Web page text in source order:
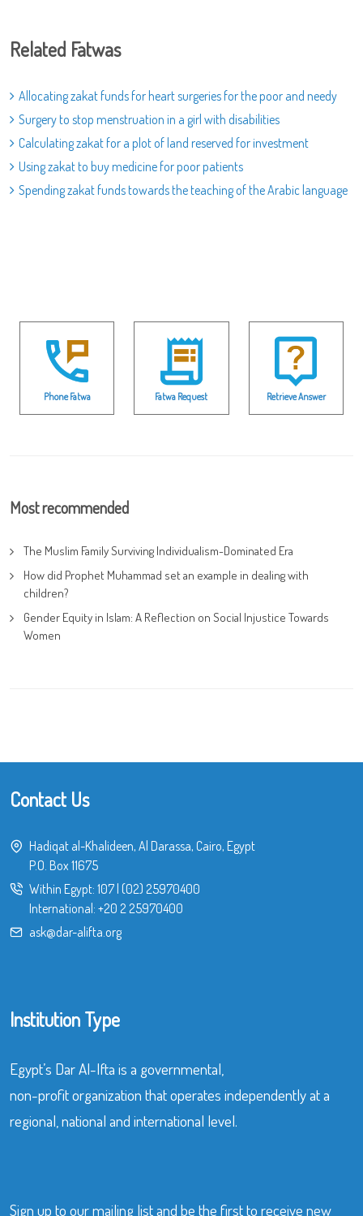
Related Fatwas
Allocating zakat funds for heart surgeries for the poor and needy
Surgery to stop menstruation in a girl with disabilities
Calculating zakat for a plot of land reserved for investment
Using zakat to buy medicine for poor patients
Spending zakat funds towards the teaching of the Arabic language
Phone Fatwa Fatwa Request Retrieve Answer
Most recommended
The Muslim Family Surviving Individualism-Dominated Era
How did Prophet Muhammad set an example in dealing with
children?
Gender Equity in Islam: A Reflection on Social Injustice Towards
Women
Contact Us
Hadiqat al-Khalideen, Al Darassa, Cairo, Egypt
P.O. Box 11675
Within Egypt: 107| (02) 25970400
International: +20 2 25970400
ask@dar-alifta.org
Institution Type
Egypt’s Dar Al-Ifta is a governmental,
non-profit organization that operates independently at a
regional, national and international level.
Sign up to our mailing list and be the first to receive new